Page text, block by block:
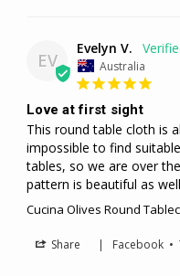
EV
Evelyn V.
Australia
Love at first sight
This round table cloth is
impossible to find
tables, so we are over
pattern is beautiful as
Cucina Olives Round
Share | Facebook •